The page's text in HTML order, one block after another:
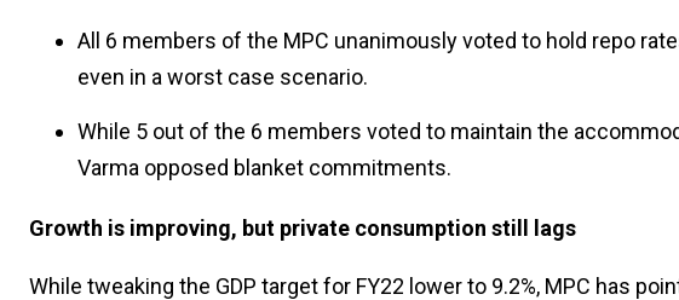
All 6 members of the MPC unanimously voted to hold repo
even in a worst case scenario.
While 5 out of the 6 members voted to maintain the
Varma opposed blanket commitments.
Growth is improving, but private consumption still lags
While tweaking the GDP target for FY22 lower to 9.2%, MPC has